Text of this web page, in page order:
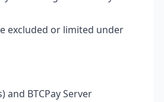
excluded or limited under
BTCPay Server